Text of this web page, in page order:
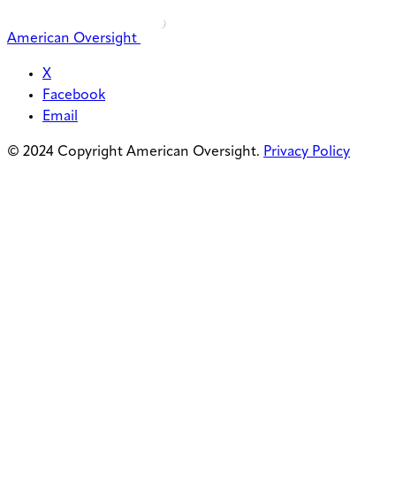
American Oversight
X
Facebook
Email
© 2024 Copyright American Oversight. Privacy Policy